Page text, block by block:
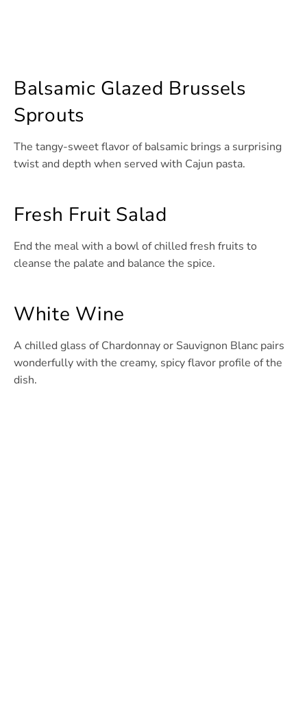
Balsamic Glazed Brussels
Sprouts
The tangy-sweet flavor of balsamic brings a surprising
twist and depth when served with Cajun pasta.
Fresh Fruit Salad
End the meal with a bowl of chilled fresh fruits to
cleanse the palate and balance the spice.
White Wine
A chilled glass of Chardonnay or Sauvignon Blanc pairs
wonderfully with the creamy, spicy flavor profile of the
dish.